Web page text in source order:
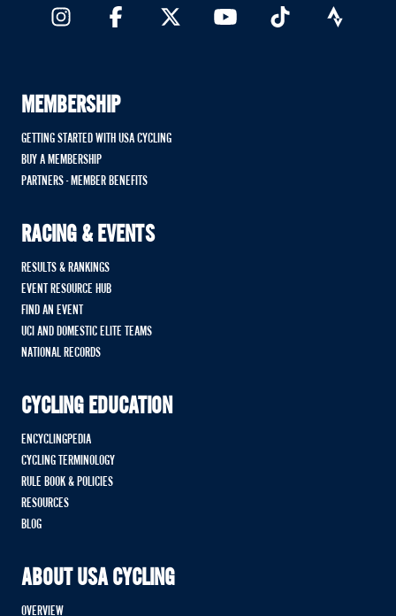
MEMBERSHIP
GETTING STARTED WITH USA CYCLING
BUY A MEMBERSHIP
PARTNERS - MEMBER BENEFITS
RACING & EVENTS
RESULTS & RANKINGS
EVENT RESOURCE HUB
FIND AN EVENT
UCI AND DOMESTIC ELITE TEAMS
NATIONAL RECORDS
CYCLING EDUCATION
ENCYCLINGPEDIA
CYCLING TERMINOLOGY
RULE BOOK & POLICIES
RESOURCES
BLOG
ABOUT USA CYCLING
OVERVIEW